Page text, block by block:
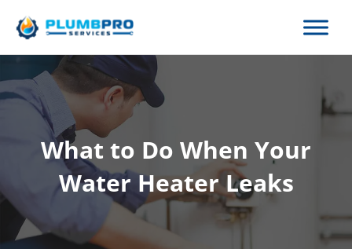
What to Do When Your
Water Heater Leaks